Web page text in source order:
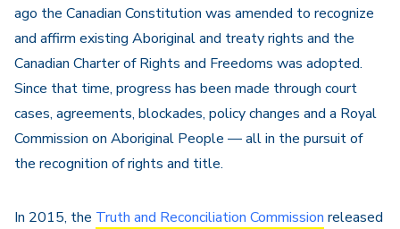
ago the Canadian Constitution was amended to recognize
and affirm existing Aboriginal and treaty rights and the
Canadian Charter of Rights and Freedoms was adopted.
Since that time, progress has been made through court
cases, agreements, blockades, policy changes and a Royal
Commission on Aboriginal People — all in the pursuit of
the recognition of rights and title.
In 2015, the Truth and Reconciliation Commission released